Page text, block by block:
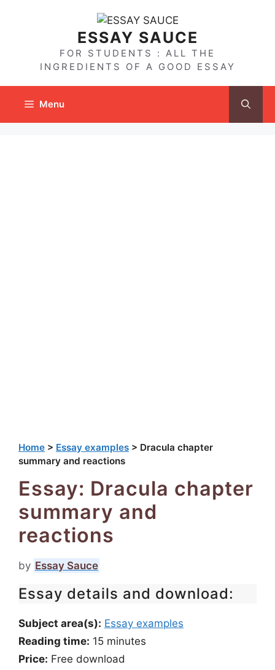
ESSAY SAUCE
FOR STUDENTS : ALL THE
INGREDIENTS OF A GOOD ESSAY
Menu
Home > Essay examples > Dracula chapter
summary and reactions
Essay: Dracula chapter
summary and
reactions
by Essay Sauce
Essay details and download:
Subject area(s): Essay examples
Reading time: 15 minutes
Price: Free download